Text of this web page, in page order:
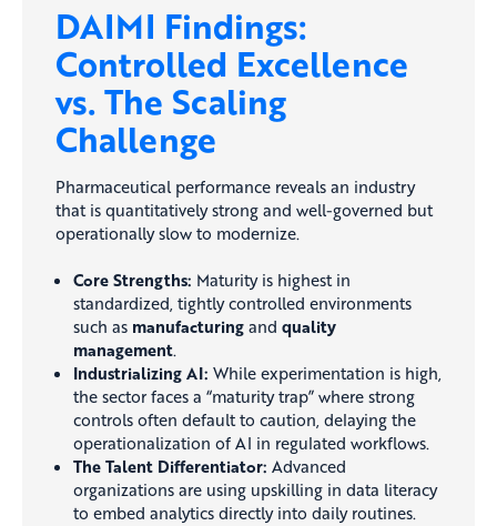
DAIMI Findings:
Controlled Excellence
vs. The Scaling
Challenge
Pharmaceutical performance reveals an industry
that is quantitatively strong and well-governed but
operationally slow to modernize.
Core Strengths: Maturity is highest in
standardized, tightly controlled environments
such as manufacturing and quality
management.
Industrializing AI: While experimentation is high,
the sector faces a “maturity trap” where strong
controls often default to caution, delaying the
operationalization of AI in regulated workflows.
The Talent Differentiator: Advanced
organizations are using upskilling in data literacy
to embed analytics directly into daily routines.